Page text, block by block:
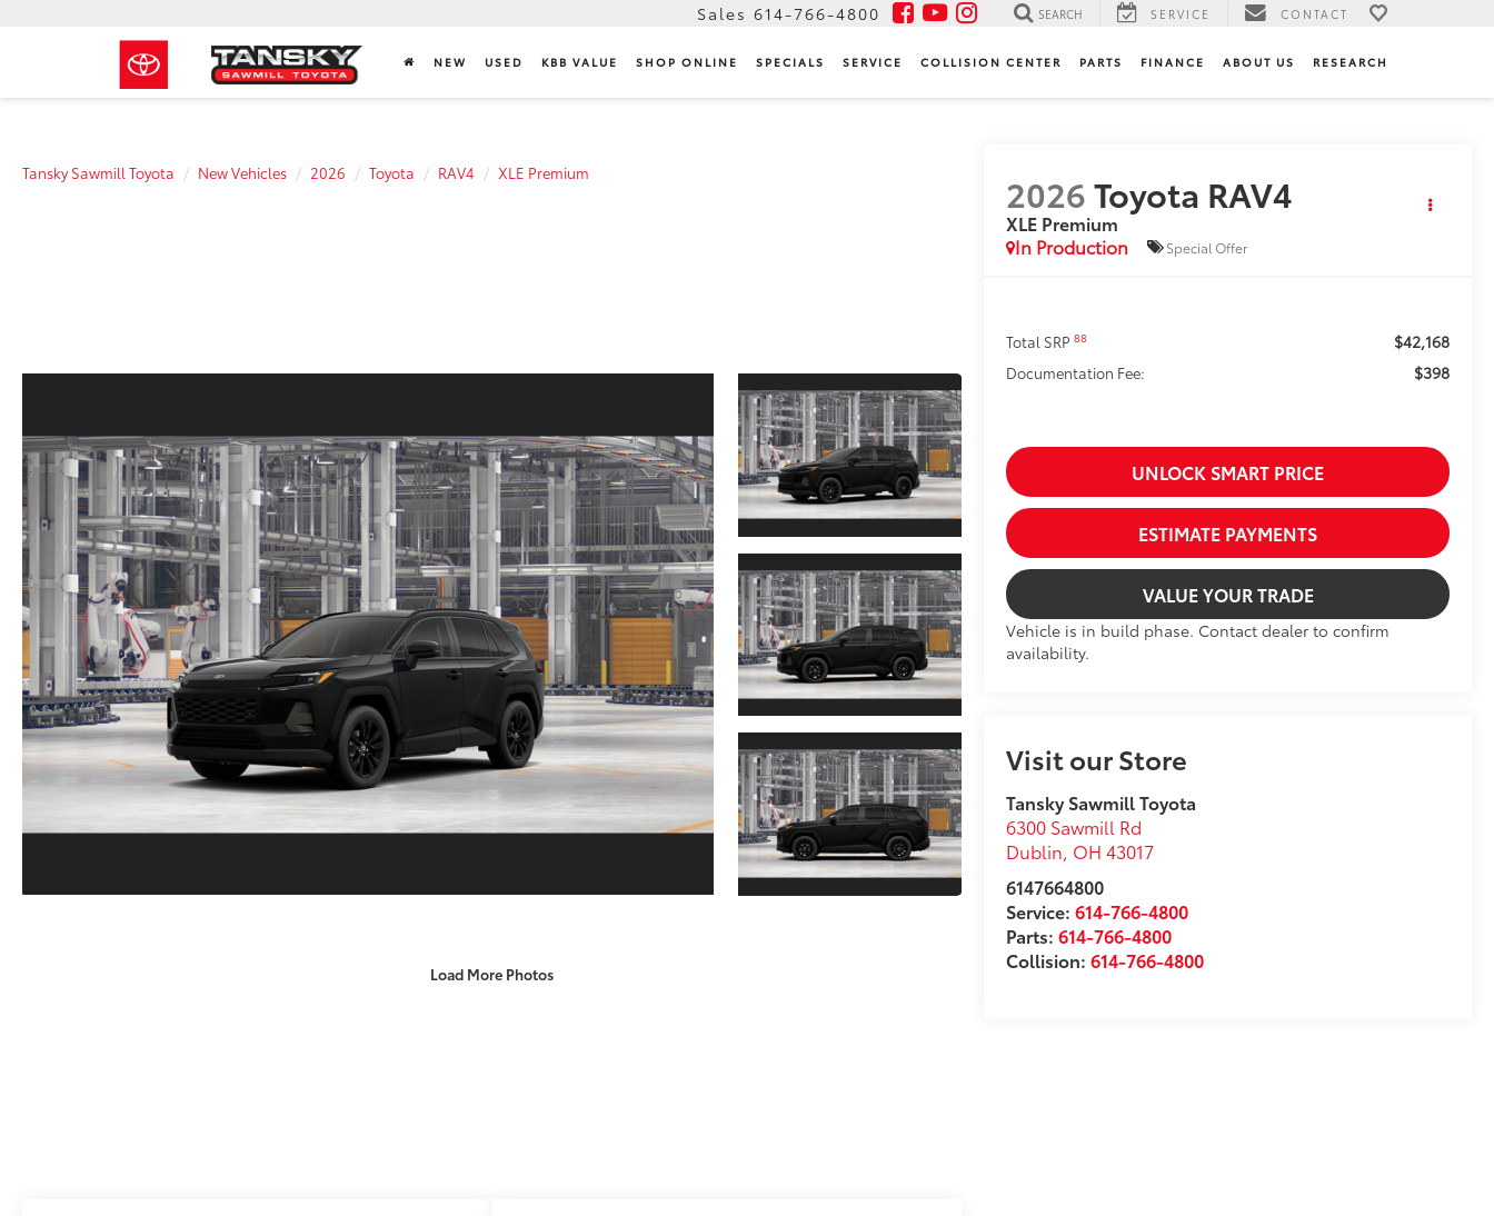
Sales 614-766-4800 SEARCH SERVICE CONTACT
NEW USED KBB VALUE SHOP ONLINE SPECIALS SERVICE COLLISION CENTER PARTS FINANCE ABOUT US RESEARCH
Tansky Sawmill Toyota New Vehicles 2026 Toyota RAV4 XLE Premium
Load More Photos
2026Toyota RAV4
XLE Premium
In Production
Special Offer
Total SRP88 $42,168
Documentation Fee: $398
UNLOCK SMART PRICE
ESTIMATE PAYMENTS
VALUE YOUR TRADE
Vehicle is in build phase. Contact dealer to confirm
availability.
Visit our Store
Tansky Sawmill Toyota
6300 Sawmill Rd
Dublin, OH 43017
6147664800
Service:614-766-4800
Parts:614-766-4800
Collision:614-766-4800